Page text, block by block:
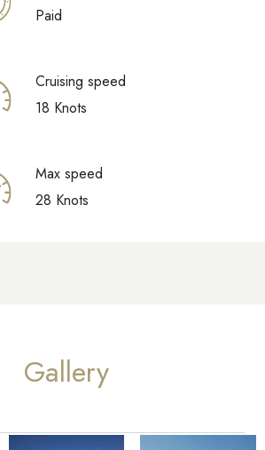
Paid
Cruising speed
18 Knots
Max speed
28 Knots
Gallery